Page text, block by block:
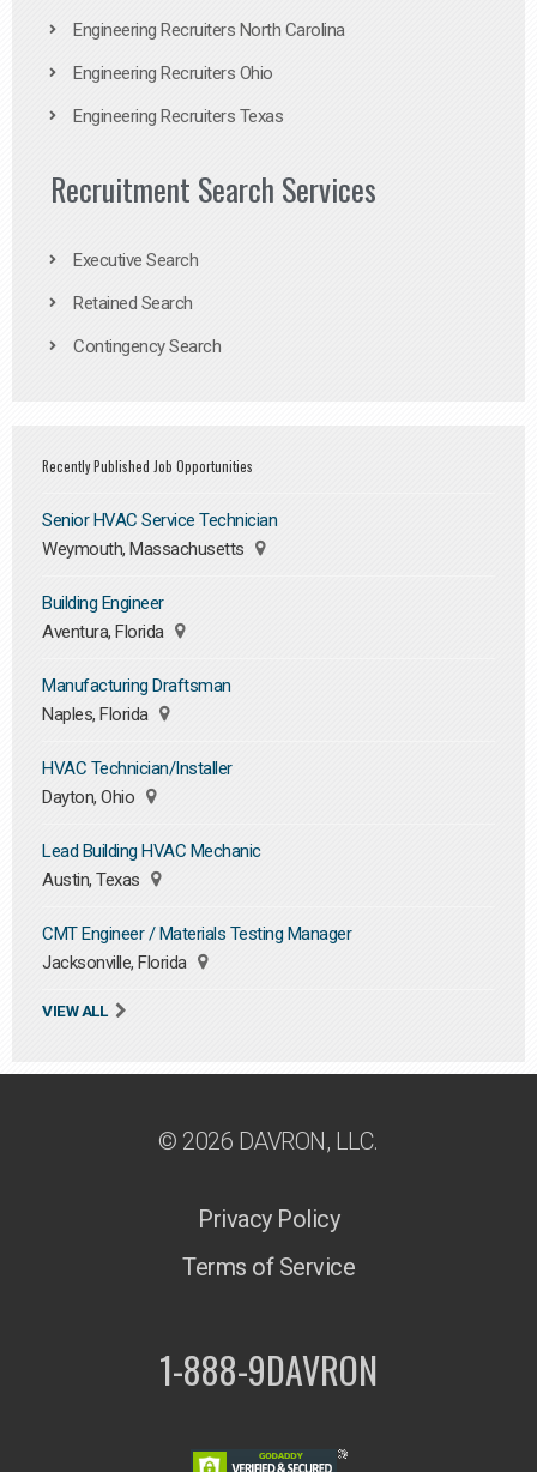
Engineering Recruiters North Carolina
Engineering Recruiters Ohio
Engineering Recruiters Texas
Recruitment Search Services
Executive Search
Retained Search
Contingency Search
Recently Published Job Opportunities
Senior HVAC Service Technician
Weymouth, Massachusetts
Building Engineer
Aventura, Florida
Manufacturing Draftsman
Naples, Florida
HVAC Technician/Installer
Dayton, Ohio
Lead Building HVAC Mechanic
Austin, Texas
CMT Engineer / Materials Testing Manager
Jacksonville, Florida
VIEW ALL
© 2026 DAVRON, LLC.
Privacy Policy
Terms of Service
1-888-9DAVRON